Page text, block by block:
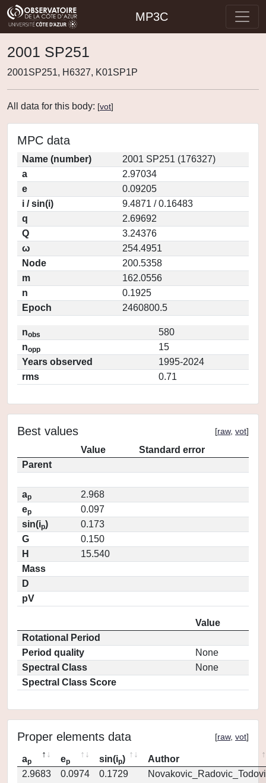
MP3C
2001 SP251
2001SP251, H6327, K01SP1P
All data for this body: [vot]
MPC data
Name (number)
2001 SP251 (176327)
a
2.97034
e
0.09205
i / sin(i)
9.4871 / 0.16483
q
2.69692
Q
3.24376
ω
254.4951
Node
200.5358
m
162.0556
n
0.1925
Epoch
2460800.5
nobs
580
nopp
15
Years observed
1995-2024
rms
0.71
Best values [raw, vot]
Value
Standard error
Parent
ap
2.968
ep
0.097
sin(ip)
0.173
G
0.150
H
15.540
Mass
D
pV
Value
Rotational Period
Period quality
None
Spectral Class
None
Spectral Class Score
Proper elements data [raw, vot]
ap ep sin(ip)
Author
2.9683
0.0974 0.1729